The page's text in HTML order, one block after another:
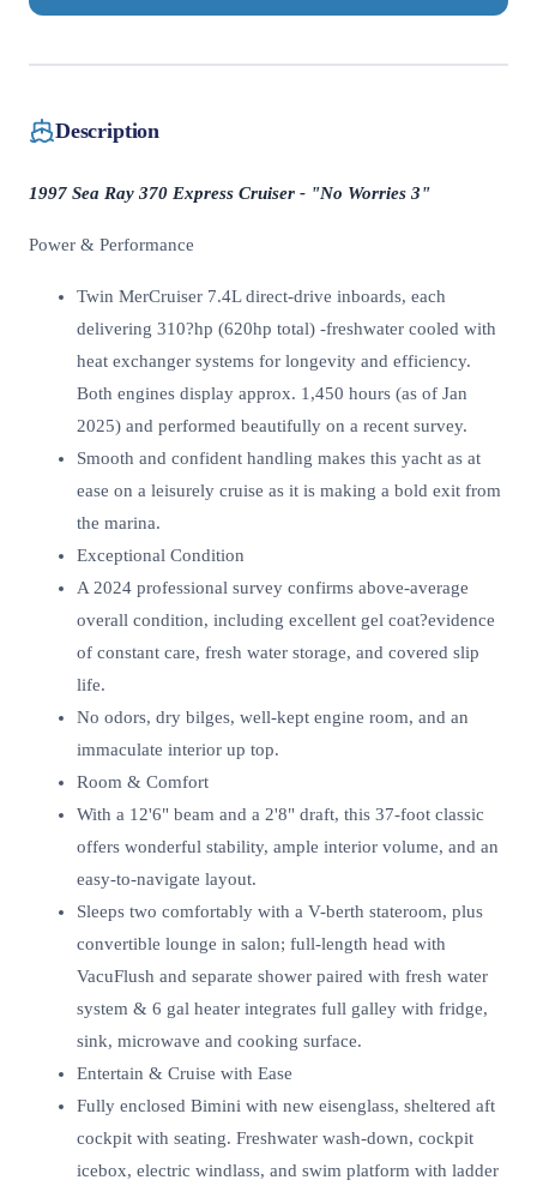
Description
1997 Sea Ray 370 Express Cruiser - "No Worries 3"
Power & Performance
Twin MerCruiser 7.4L direct-drive inboards, each
delivering 310?hp (620hp total) -freshwater cooled with
heat exchanger systems for longevity and efficiency.
Both engines display approx. 1,450 hours (as of Jan
2025) and performed beautifully on a recent survey.
Smooth and confident handling makes this yacht as at
ease on a leisurely cruise as it is making a bold exit from
the marina.
Exceptional Condition
A 2024 professional survey confirms above-average
overall condition, including excellent gel coat?evidence
of constant care, fresh water storage, and covered slip
life.
No odors, dry bilges, well-kept engine room, and an
immaculate interior up top.
Room & Comfort
With a 12'6" beam and a 2'8" draft, this 37-foot classic
offers wonderful stability, ample interior volume, and an
easy-to-navigate layout.
Sleeps two comfortably with a V-berth stateroom, plus
convertible lounge in salon; full-length head with
VacuFlush and separate shower paired with fresh water
system & 6 gal heater integrates full galley with fridge,
sink, microwave and cooking surface.
Entertain & Cruise with Ease
Fully enclosed Bimini with new eisenglass, sheltered aft
cockpit with seating. Freshwater wash-down, cockpit
icebox, electric windlass, and swim platform with ladder